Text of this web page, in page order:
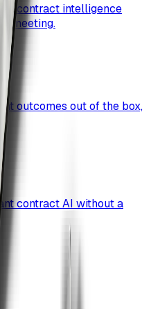
contract intelligence
meeting.
outcomes out of the box,
contract AI without a